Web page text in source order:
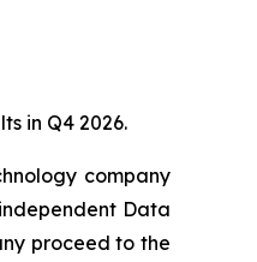
in Q4 2026.
company
Data
proceed to the